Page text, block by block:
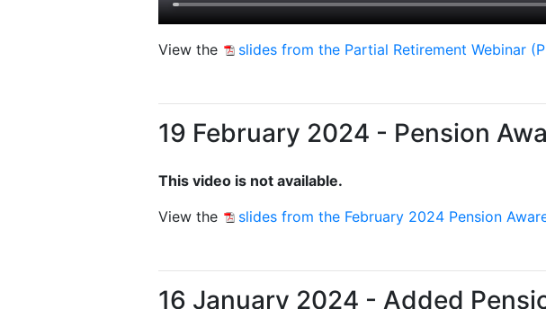
View the slides from the Partial Retirement Webinar
19 February 2024 - Pension
This video is not available.
View the
slides from the February 2024 Pension
16 January 2024 - Added